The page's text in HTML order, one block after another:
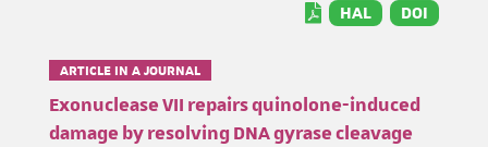
HAL DOI
ARTICLE IN A JOURNAL
Exonuclease VII repairs quinolone-induced
damage by resolving DNA gyrase cleavage